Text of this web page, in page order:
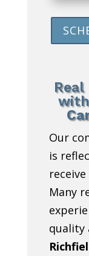
Our
is
Many
quality